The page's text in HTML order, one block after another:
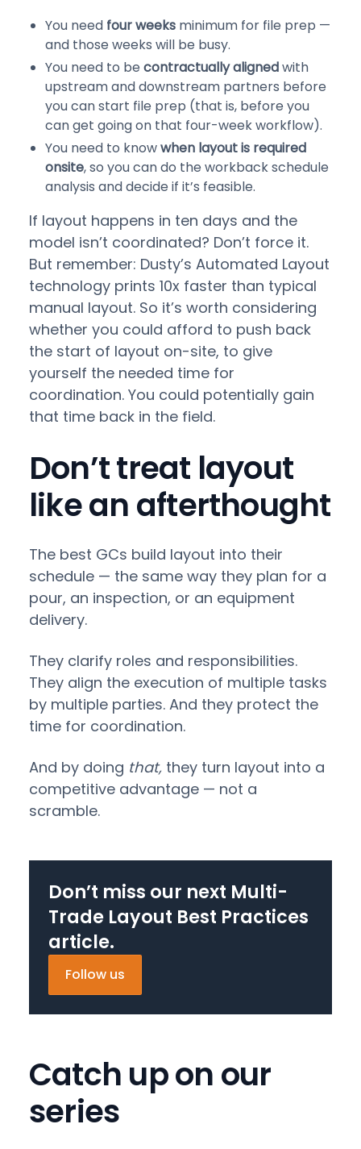
You need four weeks minimum for file prep —
and those weeks will be busy.
You need to be contractually alignedwith
upstream and downstream partners before
you can start file prep (that is, before you
can get going on that four-week workflow).
You need to knowwhen layout is required
onsite, so you can do the workback schedule
analysis and decide if it’s feasible.
If layout happens in ten days and the
model isn’t coordinated? Don’t force it.
But remember: Dusty’s Automated Layout
technology prints 10x faster than typical
manual layout. So it’s worth considering
whether you could afford to push back
the start of layout on-site, to give
yourself the needed time for
coordination. You could potentially gain
that time back in the field.
Don’t treat layout
like an afterthought
The best GCs build layout into their
schedule — the same way they plan for a
pour, an inspection, or an equipment
delivery.
They clarify roles and responsibilities.
They align the execution of multiple tasks
by multiple parties. And they protect the
time for coordination.
And by doing that, they turn layout into a
competitive advantage — not a
scramble.
Don’t miss our next Multi-
Trade Layout Best Practices
article.
Follow us
Catch up on our
series